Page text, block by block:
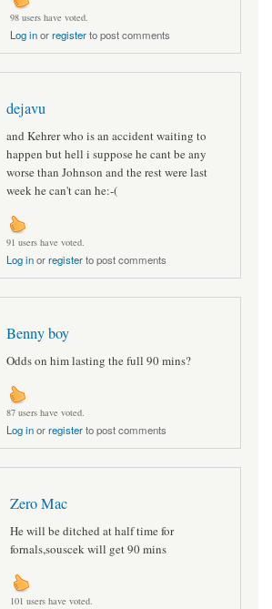
98 users have voted.
Log inorregisterto post comments
dejavu
and Kehrer who is an accident waiting to
happen but hell i suppose he cant be any
worse than Johnson and the rest were last
week he can't can he:-(
91 users have voted.
Log inorregisterto post comments
Benny boy
Odds on him lasting the full 90 mins?
87 users have voted.
Log inorregisterto post comments
Zero Mac
He will be ditched at half time for
fornals,souscek will get 90 mins
101 users have voted.